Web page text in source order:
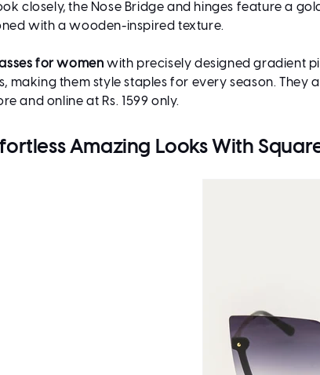
closely, the Nose Bridge and hinges feature a
with a wooden-inspired texture.
for women with precisely designed gradient
making them style staples for every season.
and online at Rs. 1599 only.
Amazing Looks With